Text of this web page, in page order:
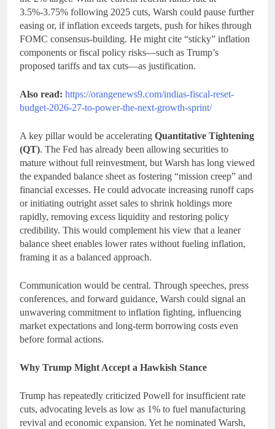
3.5%-3.75% following 2025 cuts, Warsh could pause further
easing or, if inflation exceeds targets, push for hikes through
FOMC consensus-building. He might cite “sticky” inflation
components or fiscal policy risks—such as Trump’s
proposed tariffs and tax cuts—as justification.
Also read: https://orangenews9.com/indias-fiscal-reset-
budget-2026-27-to-power-the-next-growth-sprint/
A key pillar would be accelerating Quantitative Tightening
(QT). The Fed has already been allowing securities to
mature without full reinvestment, but Warsh has long viewed
the expanded balance sheet as fostering “mission creep” and
financial excesses. He could advocate increasing runoff caps
or initiating outright asset sales to shrink holdings more
rapidly, removing excess liquidity and restoring policy
credibility. This would complement his view that a leaner
balance sheet enables lower rates without fueling inflation,
framing it as a balanced approach.
Communication would be central. Through speeches, press
conferences, and forward guidance, Warsh could signal an
unwavering commitment to inflation fighting, influencing
market expectations and long-term borrowing costs even
before formal actions.
Why Trump Might Accept a Hawkish Stance
Trump has repeatedly criticized Powell for insufficient rate
cuts, advocating levels as low as 1% to fuel manufacturing
revival and economic expansion. Yet he nominated Warsh,